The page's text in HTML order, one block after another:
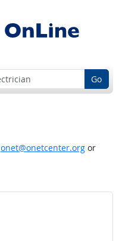
Go
onet@onetcenter.orgor